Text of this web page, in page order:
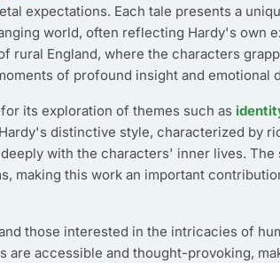
expectations. Each tale presents a
world, often reflecting Hardy's own
rural England, where the characters
of profound insight and emotional
its exploration of themes such as
distinctive style, characterized by
with the characters' inner lives.
making this work an important
those interested in the intricacies of
are accessible and thought-provoking,